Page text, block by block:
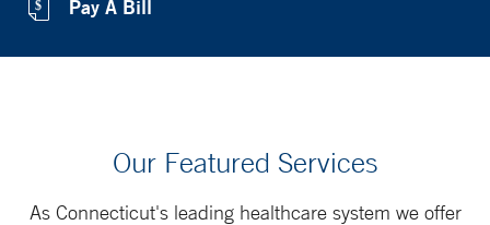
Pay A Bill
Our Featured Services
As Connecticut's leading healthcare system we offer